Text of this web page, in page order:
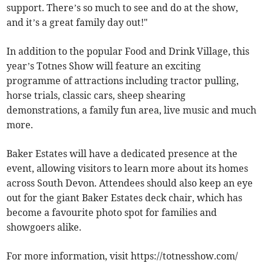
support. There’s so much to see and do at the show,
and it’s a great family day out!"
In addition to the popular Food and Drink Village, this
year’s Totnes Show will feature an exciting
programme of attractions including tractor pulling,
horse trials, classic cars, sheep shearing
demonstrations, a family fun area, live music and much
more.
Baker Estates will have a dedicated presence at the
event, allowing visitors to learn more about its homes
across South Devon. Attendees should also keep an eye
out for the giant Baker Estates deck chair, which has
become a favourite photo spot for families and
showgoers alike.
For more information, visit https://totnesshow.com/